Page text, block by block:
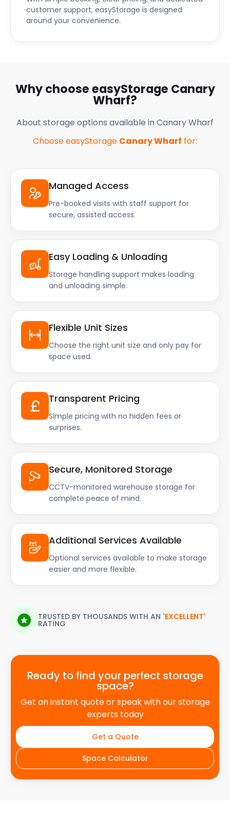
customer support, easyStorage is designed
around your convenience.
Why choose easyStorage Canary
Wharf?
About storage options available in Canary Wharf
Choose easyStorage Canary Wharf for:
Managed Access
Pre-booked visits with staff support for
secure, assisted access.
Easy Loading & Unloading
Storage handling support makes loading
and unloading simple.
Flexible Unit Sizes
Choose the right unit size and only pay for
space used.
Transparent Pricing
Simple pricing with no hidden fees or
surprises.
Secure, Monitored Storage
CCTV-monitored warehouse storage for
complete peace of mind.
Additional Services Available
Optional services available to make storage
easier and more flexible.
TRUSTED BY THOUSANDS WITH AN 'EXCELLENT'
RATING
Ready to find your perfect storage
space?
Get an instant quote or speak with our storage
experts today
Get a Quote
Space Calculator